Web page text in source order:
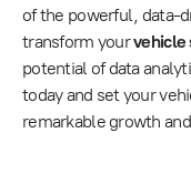
of the powerful, data-
transform yourvehicle
potential of data
today and set your
remarkable growth